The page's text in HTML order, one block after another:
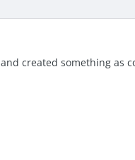
created something as